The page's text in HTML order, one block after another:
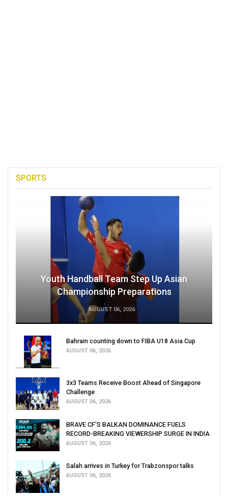
SPORTS
Youth Handball Team Step Up Asian
Championship Preparations
AUGUST 06, 2026
Bahrain counting down to FIBA U18 Asia Cup
AUGUST 06, 2026
3x3 Teams Receive Boost Ahead of Singapore
Challenge
AUGUST 06, 2026
BRAVE CF'S BALKAN DOMINANCE FUELS
RECORD-BREAKING VIEWERSHIP SURGE IN INDIA
AUGUST 06, 2026
Salah arrives in Turkey for Trabzonspor talks
AUGUST 06, 2026